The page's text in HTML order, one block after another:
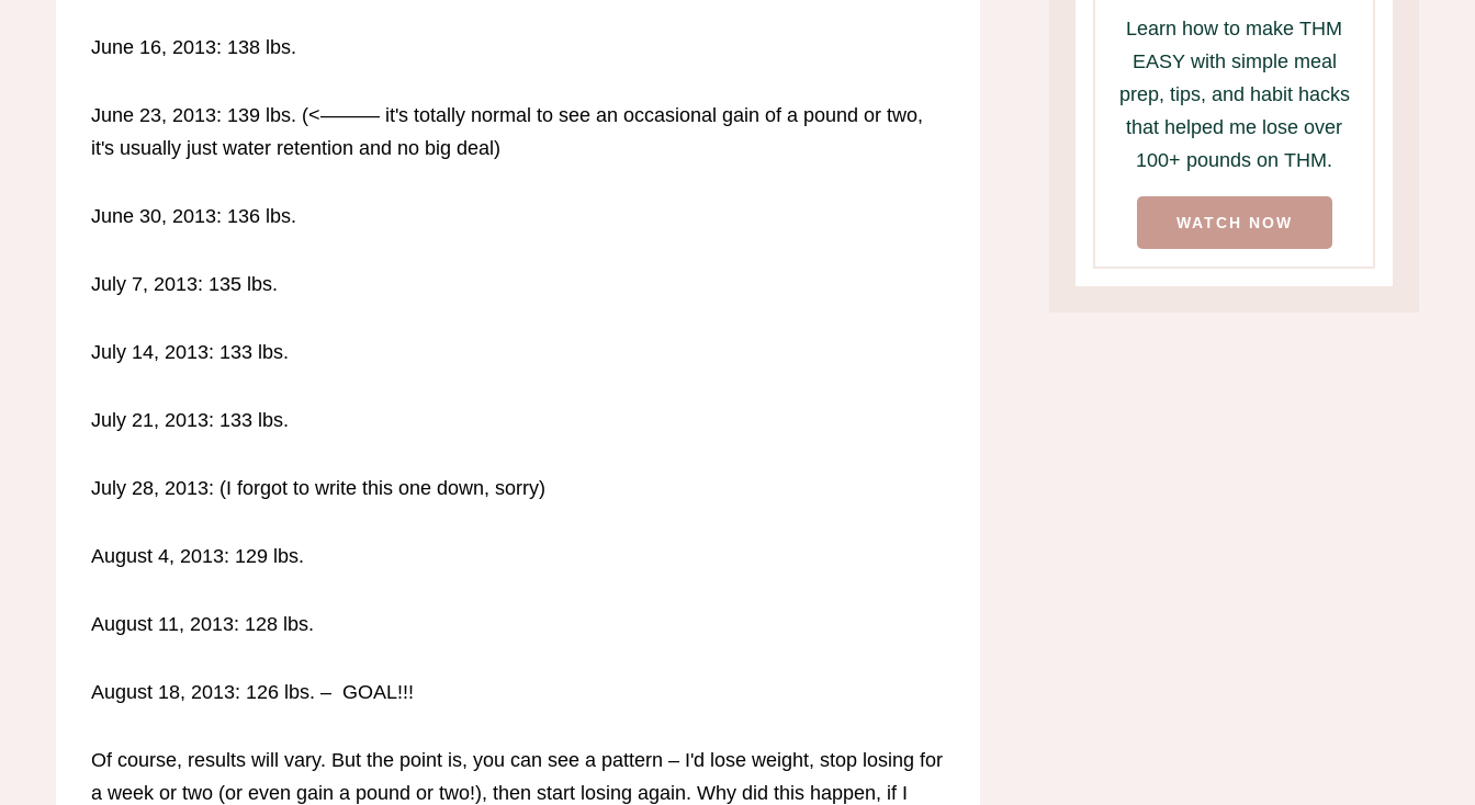
June 16, 2013: 138 lbs.
June 23, 2013: 139 lbs. (<——— it's totally normal to see an occasional gain of a pound or two,
it's usually just water retention and no big deal)
June 30, 2013: 136 lbs.
July 7, 2013: 135 lbs.
July 14, 2013: 133 lbs.
July 21, 2013: 133 lbs.
July 28, 2013: (I forgot to write this one down, sorry)
August 4, 2013: 129 lbs.
August 11, 2013: 128 lbs.
August 18, 2013: 126 lbs. – GOAL!!!
Of course, results will vary. But the point is, you can see a pattern – I'd lose weight, stop losing for
a week or two (or even gain a pound or two!), then start losing again. Why did this happen, if I
Learn how to make THM
EASY with simple meal
prep, tips, and habit hacks
that helped me lose over
100+ pounds on THM.
WATCH NOW